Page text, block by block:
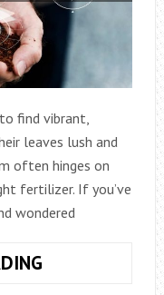
find vibrant,
leaves lush and
often hinges on
fertilizer. If you’ve
wondered